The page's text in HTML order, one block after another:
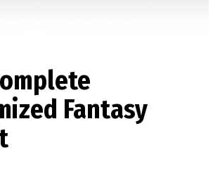
Fantasy